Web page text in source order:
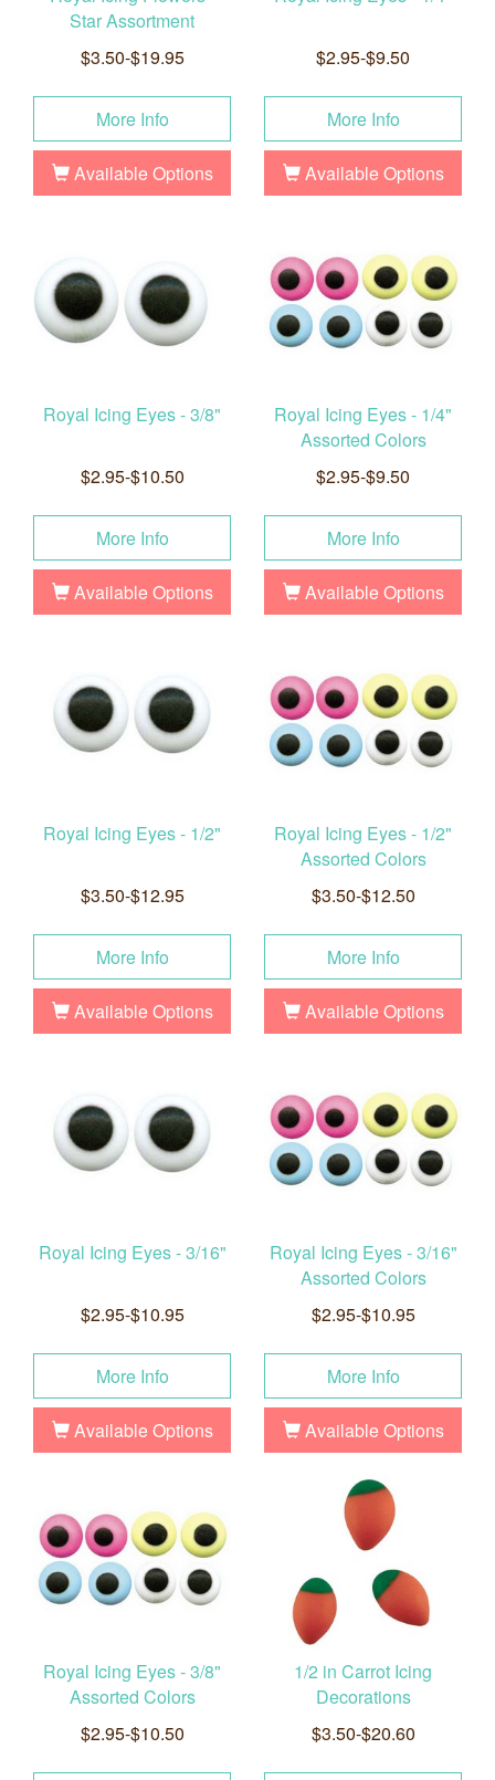
Star Assortment
$3.50-$19.95
More Info
Available Options
$2.95-$9.50
More Info
Available Options
Royal Icing Eyes - 3/8"
$2.95-$10.50
More Info
Available Options
Royal Icing Eyes - 1/4"
Assorted Colors
$2.95-$9.50
More Info
Available Options
Royal Icing Eyes - 1/2"
$3.50-$12.95
More Info
Available Options
Royal Icing Eyes - 1/2"
Assorted Colors
$3.50-$12.50
More Info
Available Options
Royal Icing Eyes - 3/16"
$2.95-$10.95
More Info
Available Options
Royal Icing Eyes - 3/16"
Assorted Colors
$2.95-$10.95
More Info
Available Options
Royal Icing Eyes - 3/8"
Assorted Colors
$2.95-$10.50
1/2 in Carrot Icing
Decorations
$3.50-$20.60